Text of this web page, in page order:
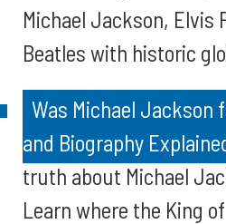
Michael Jackson, Elvis
Beatles with historic
Was Michael Jackson
and Biography
truth about Michael
Learn where the King